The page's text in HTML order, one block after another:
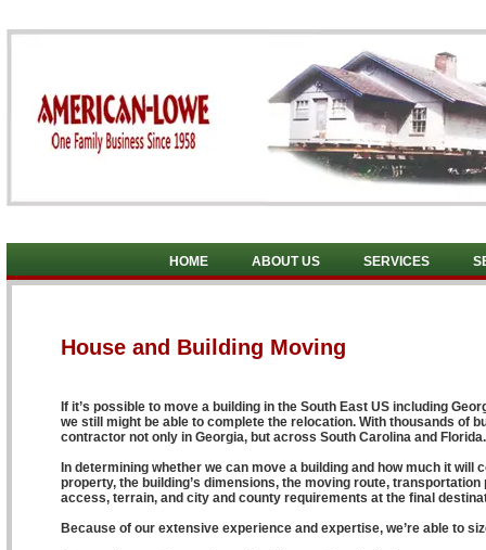
HOME ABOUT US SERVICES
House and Building Moving
If it’s possible to move a building in the South East US including
we still might be able to complete the relocation. With thousands of
contractor not only in Georgia, but across South Carolina and Florida.
In determining whether we can move a building and how much it
property, the building’s dimensions, the moving route,
access, terrain, and city and county requirements at the final
Because of our extensive experience and expertise, we’re able to